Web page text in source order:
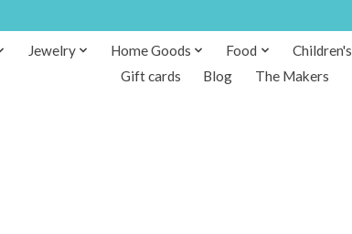
Jewelry Home Goods Food Children's
Gift cards
Blog The Makers